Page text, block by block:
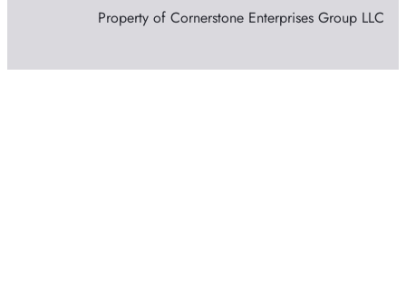
Property of Cornerstone Enterprises Group LLC